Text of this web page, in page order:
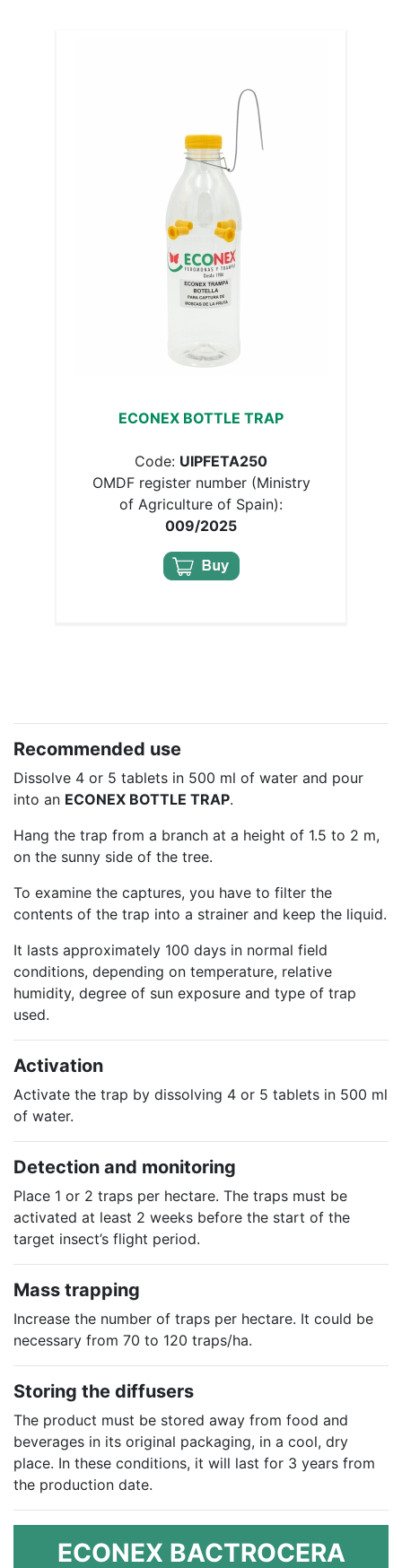
ECONEX BOTTLE TRAP
Code: UIPFETA250
OMDF register number (Ministry
of Agriculture of Spain):
009/2025
Recommended use
Dissolve 4 or 5 tablets in 500 ml of water and pour
into an ECONEX BOTTLE TRAP.
Hang the trap from a branch at a height of 1.5 to 2 m,
on the sunny side of the tree.
To examine the captures, you have to filter the
contents of the trap into a strainer and keep the liquid.
It lasts approximately 100 days in normal field
conditions, depending on temperature, relative
humidity, degree of sun exposure and type of trap
used.
Activation
Activate the trap by dissolving 4 or 5 tablets in 500 ml
of water.
Detection and monitoring
Place 1 or 2 traps per hectare. The traps must be
activated at least 2 weeks before the start of the
target insect’s flight period.
Mass trapping
Increase the number of traps per hectare. It could be
necessary from 70 to 120 traps/ha.
Storing the diffusers
The product must be stored away from food and
beverages in its original packaging, in a cool, dry
place. In these conditions, it will last for 3 years from
the production date.
ECONEX BACTROCERA